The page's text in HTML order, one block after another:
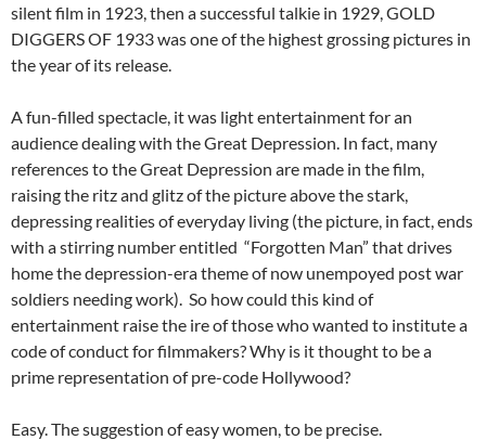
silent film in 1923, then a successful talkie in 1929, GOLD
DIGGERS OF 1933 was one of the highest grossing pictures in
the year of its release.
A fun-filled spectacle, it was light entertainment for an
audience dealing with the Great Depression. In fact, many
references to the Great Depression are made in the film,
raising the ritz and glitz of the picture above the stark,
depressing realities of everyday living (the picture, in fact, ends
with a stirring number entitled “Forgotten Man” that drives
home the depression-era theme of now unempoyed post war
soldiers needing work). So how could this kind of
entertainment raise the ire of those who wanted to institute a
code of conduct for filmmakers? Why is it thought to be a
prime representation of pre-code Hollywood?
Easy. The suggestion of easy women, to be precise.